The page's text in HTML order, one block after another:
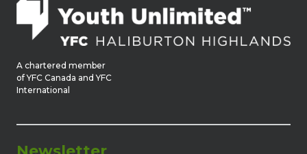
A chartered member
of YFC Canada and YFC
International